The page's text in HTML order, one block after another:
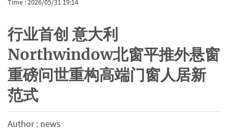
Time : 2026/05/31 19:14
​行业首创 意大利
Northwindow北窗平推外悬窗
重磅问世重构高端门窗人居新
范式
Author : news